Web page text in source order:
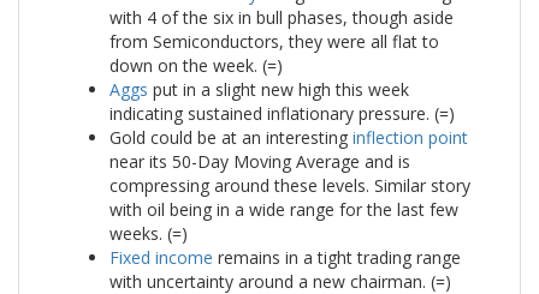
with 4 of the six in bull phases, though aside
from Semiconductors, they were all flat to
down on the week. (=)
Aggs put in a slight new high this week
indicating sustained inflationary pressure. (=)
Gold could be at an interesting inflection point
near its 50-Day Moving Average and is
compressing around these levels. Similar story
with oil being in a wide range for the last few
weeks. (=)
Fixed income remains in a tight trading range
with uncertainty around a new chairman. (=)